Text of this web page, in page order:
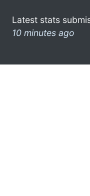
Latest stats
10 minutes ago